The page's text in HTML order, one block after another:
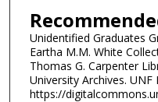
Unidentified Graduates
Eartha M.M. White
Thomas G. Carpenter
University Archives.
https://